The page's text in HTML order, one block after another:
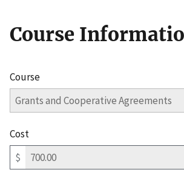
Course
Course
Cost
$